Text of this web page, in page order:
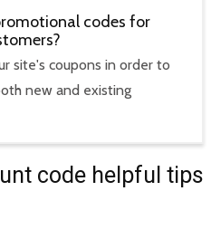
codes for
site's coupons in order to
new and existing
code helpful tips